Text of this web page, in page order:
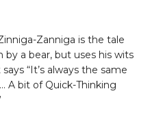
Zanniga is the tale
by a bear, but uses his wits
“It’s always the same
A bit of Quick-Thinking